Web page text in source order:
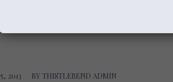
And may His eternal Word help us
the love of God. There is nothing
2013 BY THISTLEBEND ADMIN